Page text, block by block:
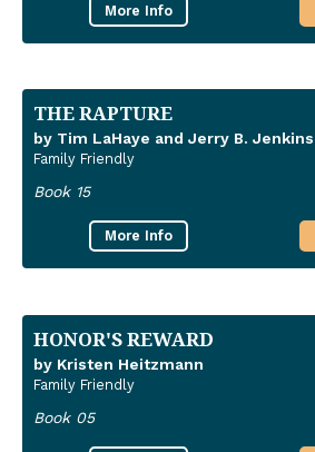
More Info
THE RAPTURE
by Tim LaHaye and Jerry B. Jenkins
Family Friendly
Book 15
More Info
HONOR'S REWARD
by Kristen Heitzmann
Family Friendly
Book 05